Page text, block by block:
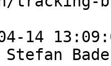
14
Stefan